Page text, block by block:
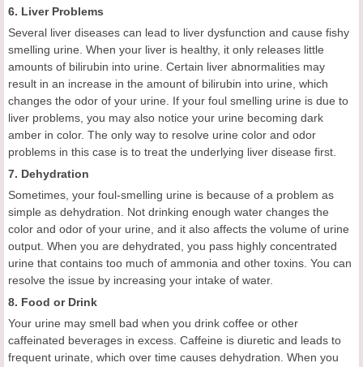
6. Liver Problems
Several liver diseases can lead to liver dysfunction and cause fishy
smelling urine. When your liver is healthy, it only releases little
amounts of bilirubin into urine. Certain liver abnormalities may
result in an increase in the amount of bilirubin into urine, which
changes the odor of your urine. If your foul smelling urine is due to
liver problems, you may also notice your urine becoming dark
amber in color. The only way to resolve urine color and odor
problems in this case is to treat the underlying liver disease first.
7. Dehydration
Sometimes, your foul-smelling urine is because of a problem as
simple as dehydration. Not drinking enough water changes the
color and odor of your urine, and it also affects the volume of urine
output. When you are dehydrated, you pass highly concentrated
urine that contains too much of ammonia and other toxins. You can
resolve the issue by increasing your intake of water.
8. Food or Drink
Your urine may smell bad when you drink coffee or other
caffeinated beverages in excess. Caffeine is diuretic and leads to
frequent urinate, which over time causes dehydration. When you